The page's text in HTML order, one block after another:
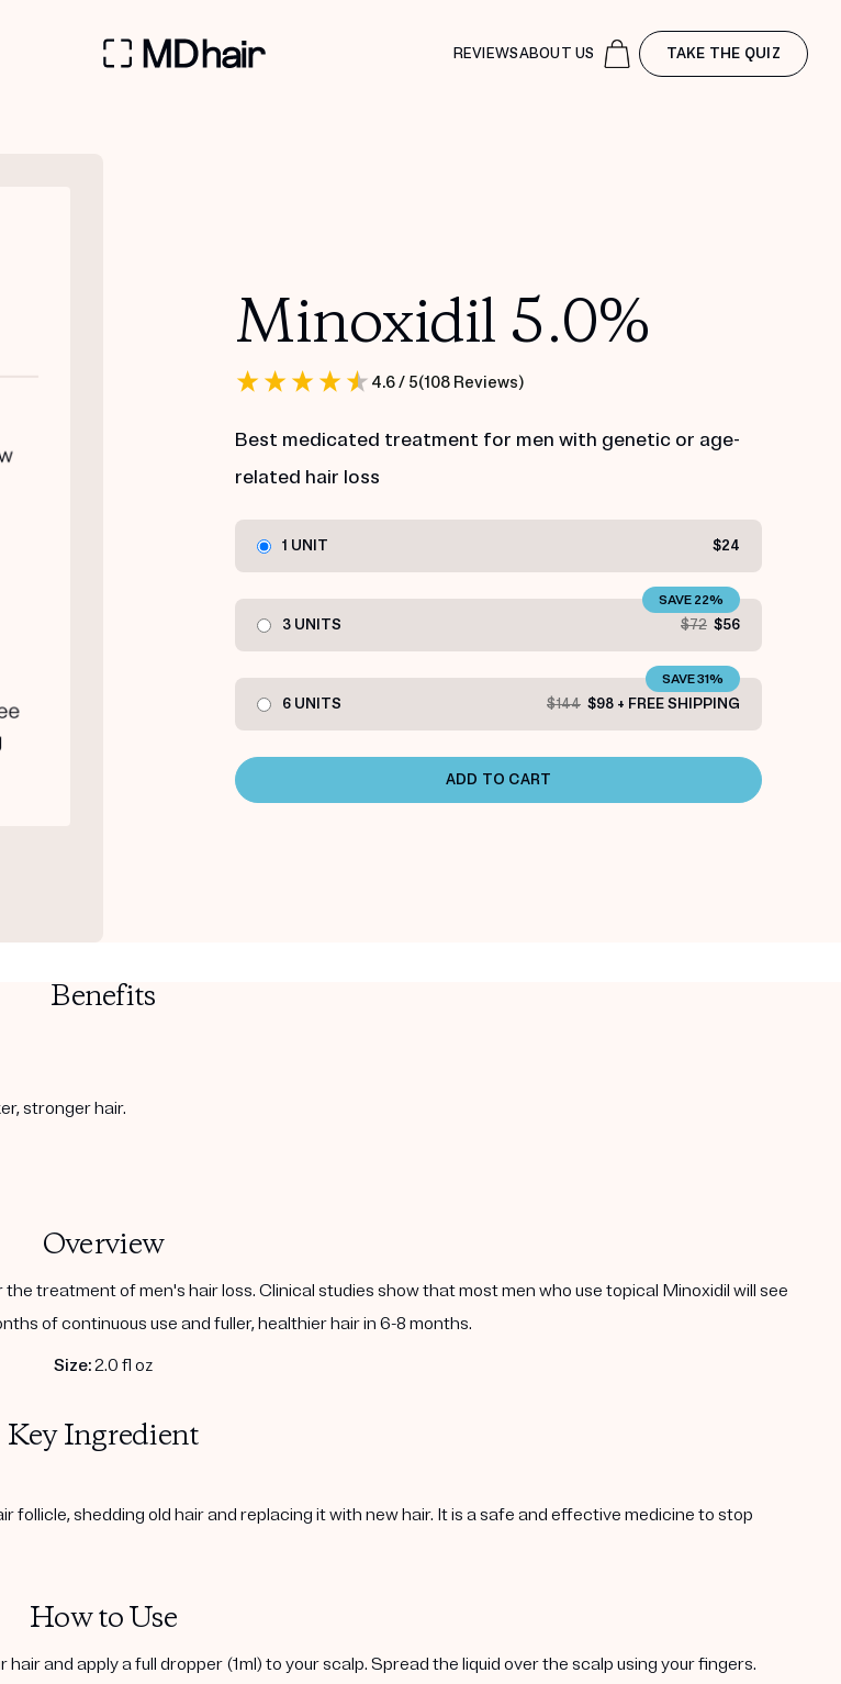
REVIEWSABOUT US TAKE THE QUIZ
Minoxidil 5.0%
4.6/ 5(108 Reviews)
Best medicated treatment for men with genetic or age-
related hair loss
1 UNIT $24
3 UNITS $72 $56
SAVE 22%
6 UNITS $144 $98 + FREE SHIPPING
SAVE 31%
ADD TO CART
Benefits
stronger hair.
Overview
treatment of men's hair loss. Clinical studies show that most men who use topical Minoxidil will see
of continuous use and fuller, healthier hair in 6-8 months.
Size:2.0 fl oz
Key Ingredient
shedding old hair and replacing it with new hair. It is a safe and effective medicine to stop
How to Use
and apply a full dropper (1ml) to your scalp. Spread the liquid over the scalp using your fingers.